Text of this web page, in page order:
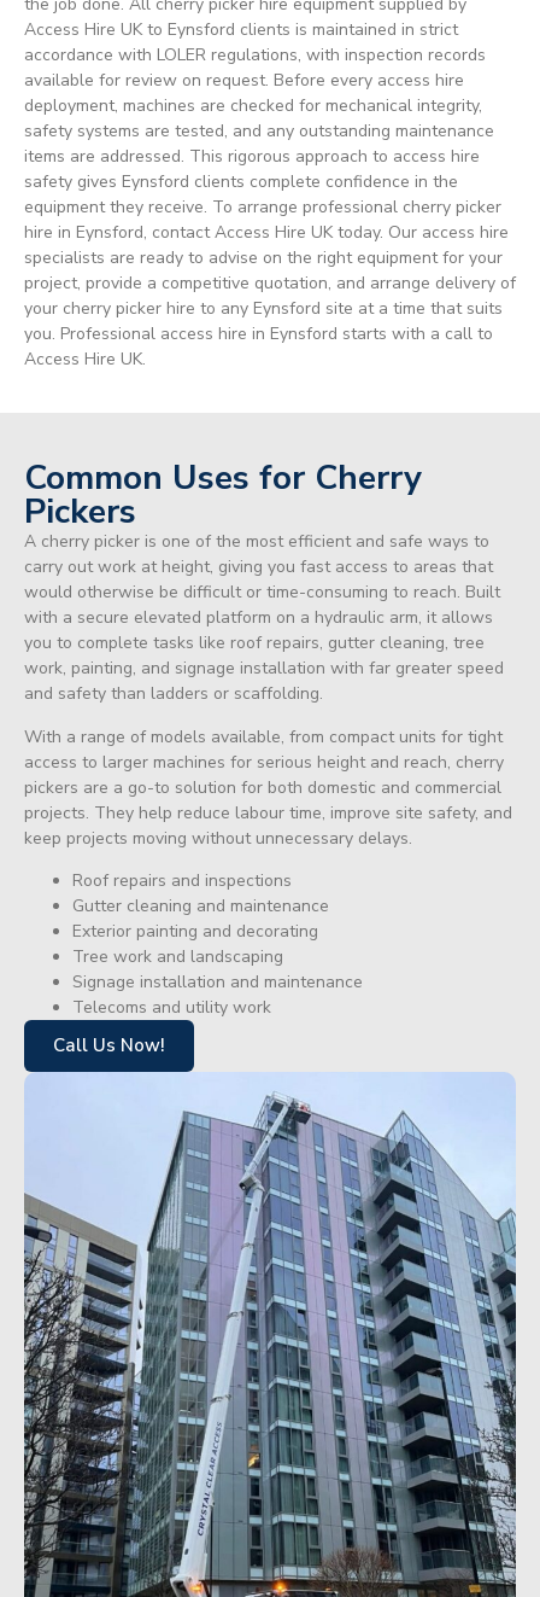
Access Hire UK to Eynsford clients is maintained in strict
accordance with LOLER regulations, with inspection records
available for review on request. Before every access hire
deployment, machines are checked for mechanical integrity,
safety systems are tested, and any outstanding maintenance
items are addressed. This rigorous approach to access hire
safety gives Eynsford clients complete confidence in the
equipment they receive. To arrange professional cherry picker
hire in Eynsford, contact Access Hire UK today. Our access hire
specialists are ready to advise on the right equipment for your
project, provide a competitive quotation, and arrange delivery of
your cherry picker hire to any Eynsford site at a time that suits
you. Professional access hire in Eynsford starts with a call to
Access Hire UK.
Common Uses for Cherry
Pickers
A cherry picker is one of the most efficient and safe ways to
carry out work at height, giving you fast access to areas that
would otherwise be difficult or time-consuming to reach. Built
with a secure elevated platform on a hydraulic arm, it allows
you to complete tasks like roof repairs, gutter cleaning, tree
work, painting, and signage installation with far greater speed
and safety than ladders or scaffolding.
With a range of models available, from compact units for tight
access to larger machines for serious height and reach, cherry
pickers are a go-to solution for both domestic and commercial
projects. They help reduce labour time, improve site safety, and
keep projects moving without unnecessary delays.
Roof repairs and inspections
Gutter cleaning and maintenance
Exterior painting and decorating
Tree work and landscaping
Signage installation and maintenance
Telecoms and utility work
Call Us Now!